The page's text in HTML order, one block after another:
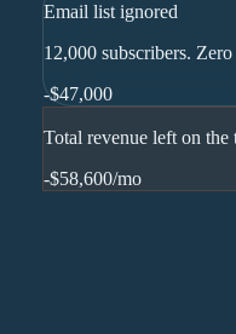
Email list ignored
12,000 subscribers.
-$47,000
Total revenue left on the
-$58,600/mo